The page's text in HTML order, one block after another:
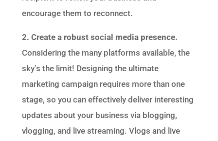
encourage them to reconnect.
2. Create a robust social media presence.
Considering the many platforms available, the
sky’s the limit! Designing the ultimate
marketing campaign requires more than one
stage, so you can effectively deliver interesting
updates about your business via blogging,
vlogging, and live streaming. Vlogs and live